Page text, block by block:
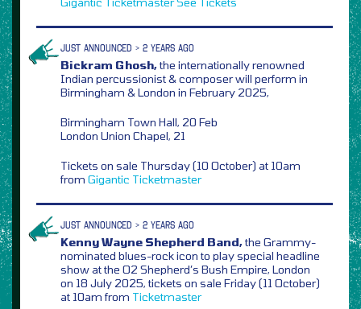
JUST ANNOUNCED > 2 YEARS AGO
Bickram Ghosh,the internationally renowned
Indian percussionist & composer will perform in
Birmingham & London in February 2025,
Birmingham Town Hall, 20 Feb
London Union Chapel, 21
Tickets on sale Thursday (10 October) at 10am
from Gigantic Ticketmaster
JUST ANNOUNCED > 2 YEARS AGO
Kenny Wayne Shepherd Band,the Grammy-
nominated blues-rock icon to play special headline
show at the O2 Shepherd’s Bush Empire, London
on 18 July 2025, tickets on sale Friday (11 October)
at 10am from Ticketmaster